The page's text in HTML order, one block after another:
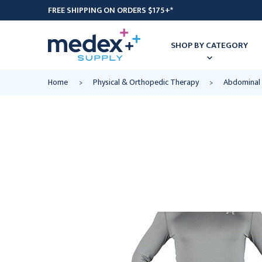
FREE SHIPPING ON ORDERS $175+*
SHOP BY CATEGORY
Home Physical & Orthopedic Therapy